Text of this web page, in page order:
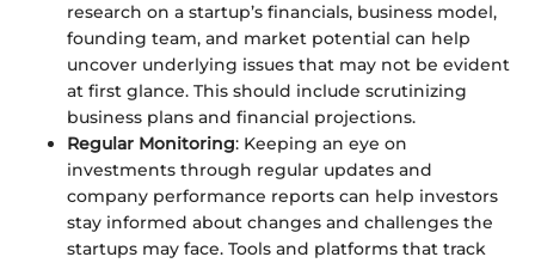
research on a startup’s financials, business model,
founding team, and market potential can help
uncover underlying issues that may not be evident
at first glance. This should include scrutinizing
business plans and financial projections.
Regular Monitoring: Keeping an eye on
investments through regular updates and
company performance reports can help investors
stay informed about changes and challenges the
startups may face. Tools and platforms that track